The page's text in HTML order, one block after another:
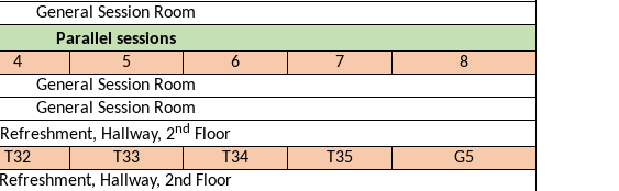
General Session Room
Parallel sessions
4 5 6 7
8
General Session Room
General Session Room
Refreshment, Hallway, 2nd Floor
T32 T33 T34 T35
G5
Refreshment, Hallway, 2nd Floor